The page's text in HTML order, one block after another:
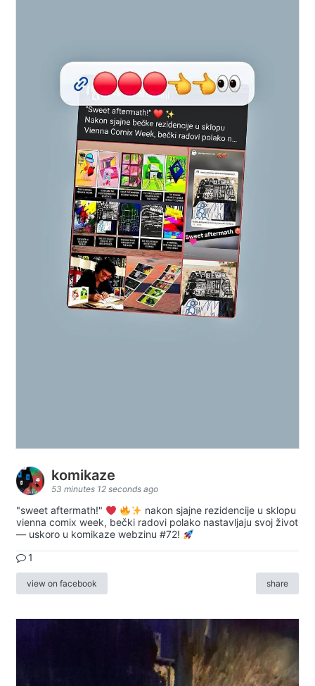
komikaze
53 minutes 12 seconds ago
"sweet aftermath!"
nakon sjajne rezidencije u sklopu
vienna comix week, bečki radovi polako nastavljaju svoj život
— uskoro u komikaze webzinu #72!
1
view on facebook share